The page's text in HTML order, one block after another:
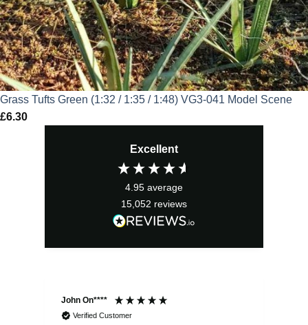
Grass Tufts Green (1:32 / 1:35 / 1:48) VG3-041 Model Scene
£6.30
Excellent
4.95 average
15,052 reviews
John On****
Verified Customer